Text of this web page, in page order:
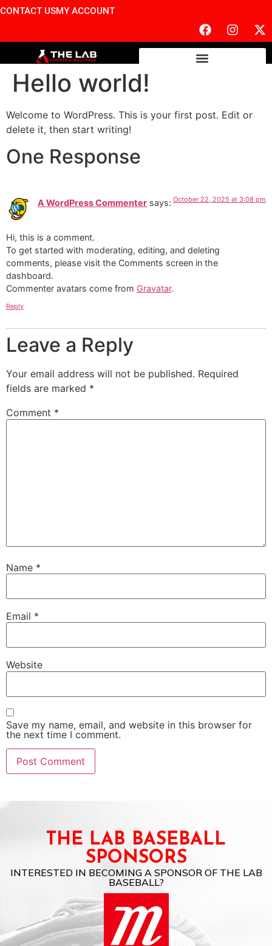
CONTACT USMY ACCOUNT
Hello world!
Welcome to WordPress. This is your first post. Edit or
delete it, then start writing!
One Response
A WordPress Commenter says: October 22, 2025 at 3:08 pm
Hi, this is a comment.
To get started with moderating, editing, and deleting
comments, please visit the Comments screen in the
dashboard.
Commenter avatars come from Gravatar.
Reply
Leave a Reply
Your email address will not be published. Required
fields are marked *
Comment *
Name *
Email *
Website
Save my name, email, and website in this browser for
the next time I comment.
THE LAB BASEBALL
SPONSORS
INTERESTED IN BECOMING A SPONSOR OF THE LAB
BASEBALL?